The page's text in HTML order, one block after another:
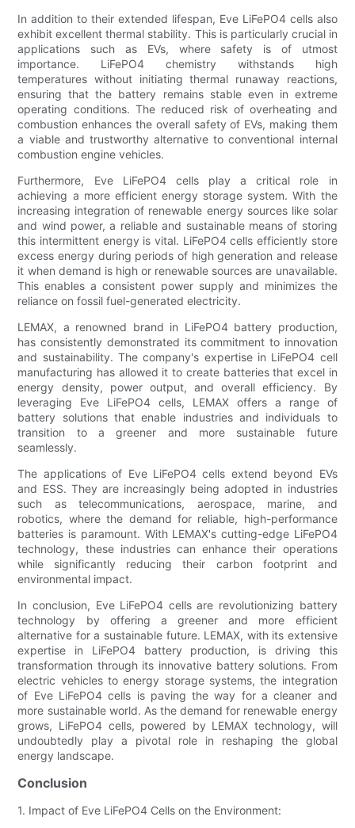
In addition to their extended lifespan, Eve LiFePO4 cells also
exhibit excellent thermal stability. This is particularly crucial in
applications such as EVs, where safety is of utmost
importance. LiFePO4 chemistry withstands high
temperatures without initiating thermal runaway reactions,
ensuring that the battery remains stable even in extreme
operating conditions. The reduced risk of overheating and
combustion enhances the overall safety of EVs, making them
a viable and trustworthy alternative to conventional internal
combustion engine vehicles.
Furthermore, Eve LiFePO4 cells play a critical role in
achieving a more efficient energy storage system. With the
increasing integration of renewable energy sources like solar
and wind power, a reliable and sustainable means of storing
this intermittent energy is vital. LiFePO4 cells efficiently store
excess energy during periods of high generation and release
it when demand is high or renewable sources are unavailable.
This enables a consistent power supply and minimizes the
reliance on fossil fuel-generated electricity.
LEMAX, a renowned brand in LiFePO4 battery production,
has consistently demonstrated its commitment to innovation
and sustainability. The company's expertise in LiFePO4 cell
manufacturing has allowed it to create batteries that excel in
energy density, power output, and overall efficiency. By
leveraging Eve LiFePO4 cells, LEMAX offers a range of
battery solutions that enable industries and individuals to
transition to a greener and more sustainable future
seamlessly.
The applications of Eve LiFePO4 cells extend beyond EVs
and ESS. They are increasingly being adopted in industries
such as telecommunications, aerospace, marine, and
robotics, where the demand for reliable, high-performance
batteries is paramount. With LEMAX's cutting-edge LiFePO4
technology, these industries can enhance their operations
while significantly reducing their carbon footprint and
environmental impact.
In conclusion, Eve LiFePO4 cells are revolutionizing battery
technology by offering a greener and more efficient
alternative for a sustainable future. LEMAX, with its extensive
expertise in LiFePO4 battery production, is driving this
transformation through its innovative battery solutions. From
electric vehicles to energy storage systems, the integration
of Eve LiFePO4 cells is paving the way for a cleaner and
more sustainable world. As the demand for renewable energy
grows, LiFePO4 cells, powered by LEMAX technology, will
undoubtedly play a pivotal role in reshaping the global
energy landscape.
Conclusion
1. Impact of Eve LiFePO4 Cells on the Environment: